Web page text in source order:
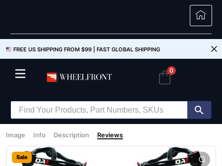
FREE US SHIPPING FROM $99 | FAST GLOBAL SHIPPING
0
Image Info Description Reviews
Sale